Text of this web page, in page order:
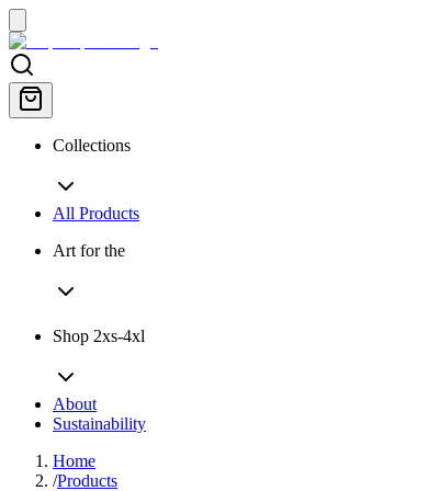
Collections
All Products
Art for the
Shop 2xs-4xl
About
Sustainability
Home
/Products